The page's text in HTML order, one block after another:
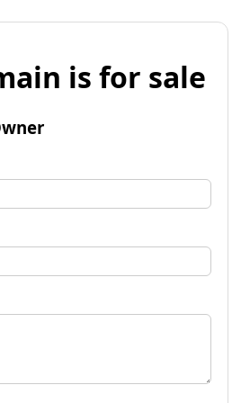
is for sale